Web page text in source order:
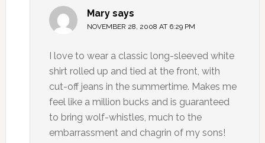
Mary says
NOVEMBER 28, 2008 AT 6:29 PM
I love to wear a classic long-sleeved white
shirt rolled up and tied at the front, with
cut-off jeans in the summertime. Makes me
feel like a million bucks and is guaranteed
to bring wolf-whistles, much to the
embarrassment and chagrin of my sons!